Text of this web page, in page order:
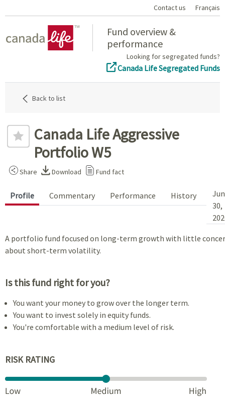
Contact us Français
Fund overview &
performance
Looking for segregated funds?
Canada Life Segregated Funds
Back to list
Canada Life Aggressive
Portfolio W5
Share Download Fund fact
Profile Commentary Performance History
30,
A portfolio fund focused on long-term growth with little
about short-term volatility.
Is this fund right for you?
You want your money to grow over the longer term.
You want to invest solely in equity funds.
You're comfortable with a medium level of risk.
RISK RATING